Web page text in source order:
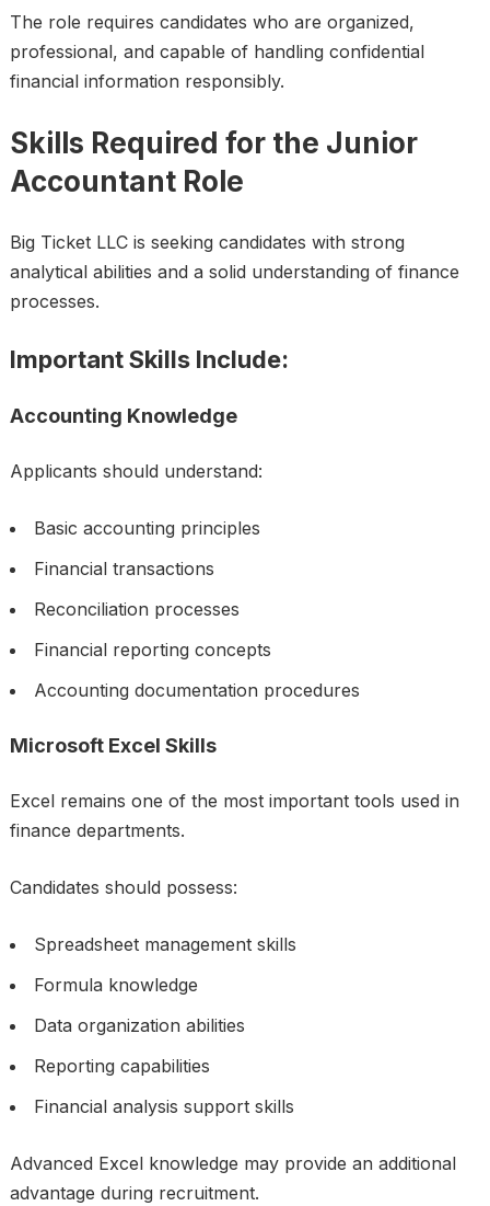
The role requires candidates who are organized,
professional, and capable of handling confidential
financial information responsibly.
Skills Required for the Junior
Accountant Role
Big Ticket LLC is seeking candidates with strong
analytical abilities and a solid understanding of finance
processes.
Important Skills Include:
Accounting Knowledge
Applicants should understand:
Basic accounting principles
Financial transactions
Reconciliation processes
Financial reporting concepts
Accounting documentation procedures
Microsoft Excel Skills
Excel remains one of the most important tools used in
finance departments.
Candidates should possess:
Spreadsheet management skills
Formula knowledge
Data organization abilities
Reporting capabilities
Financial analysis support skills
Advanced Excel knowledge may provide an additional
advantage during recruitment.